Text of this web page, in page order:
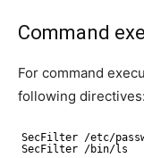
Command
For command
following directives:
SecFilter /etc/
SecFilter /bin/ls